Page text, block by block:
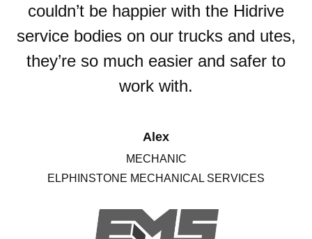
couldn’t be happier with the Hidrive
service bodies on our trucks and utes,
they’re so much easier and safer to
work with.
Alex
MECHANIC
ELPHINSTONE MECHANICAL SERVICES